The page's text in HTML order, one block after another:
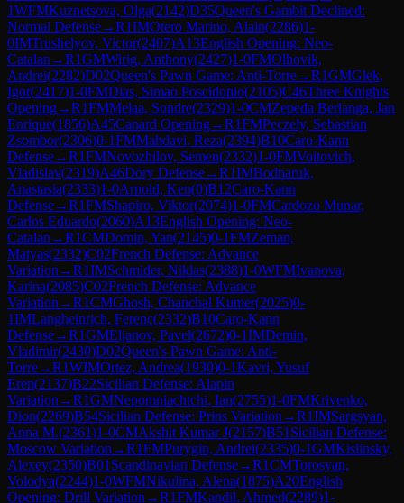
1WFMKuznetsova, Olga(2142)D35Queen's Gambit Declined:
Normal Defense→R1IMOtero Marino, Alain(2286)1-
0IMTrushelyov, Victor(2407)A13English Opening: Neo-
Catalan →R1GMWirig, Anthony(2427)1-0FMOlhovik,
Andrei(2282)D02Queen's Pawn Game: Anti-Torre→R1GMGlek,
Igor(2417)1-0FMDias, Simao Poscidonio(2105)C46Three Knights
Opening→R1FMMelaa, Sondre(2329)1-0CMZepeda Berlanga, Jan
Enrique(1856)A45Canard Opening→R1FMPeczely, Sebastian
Zsombor(2306)0-1FMMahdavi, Reza(2394)B10Caro-Kann
Defense→R1FMNovozhilov, Semen(2332)1-0FMVoitovich,
Vladislav(2319)A46Döry Defense→R1IMBodnaruk,
Anastasia(2333)1-0Arnold, Ken(0)B12Caro-Kann
Defense→R1FMShapiro, Viktor(2074)1-0FMCardozo Munar,
Carlos Eduardo(2060)A13English Opening: Neo-
Catalan →R1CMDomin, Yan(2145)0-1FMZeman,
Matyas(2332)C02French Defense: Advance
Variation →R1IMSchmider, Niklas(2388)1-0WFMIvanova,
Karina(2085)C02French Defense: Advance
Variation →R1CMGhosh, Chanchal Kumer(2025)0-
1IMLangheinrich, Ferenc(2332)B10Caro-Kann
Defense→R1GMEljanov, Pavel(2672)0-1IMDemin,
Vladimir(2430)D02Queen's Pawn Game: Anti-
Torre→R1WIMOrtez, Andrea(1930)0-1Kavri, Yusuf
Eren(2137)B22Sicilian Defense: Alapin
Variation →R1GMNepomniachtchi, Ian(2755)1-0FMKrivenko,
Dion(2269)B54Sicilian Defense: Prins Variation →R1IMSargsyan,
Anna M.(2361)1-0CMAkshit Kumar J(2157)B51 Sicilian Defense:
Moscow Variation →R1FMPurygin, Andrei(2335)0-1GMKislinsky,
Alexey(2350)B01 Scandinavian Defense→R1CMTorosyan,
Volodya(2244)1-0WFMNikulina, Alena(1875)A20English
Opening: Drill Variation →R1FMKandil, Ahmed(2289)1-